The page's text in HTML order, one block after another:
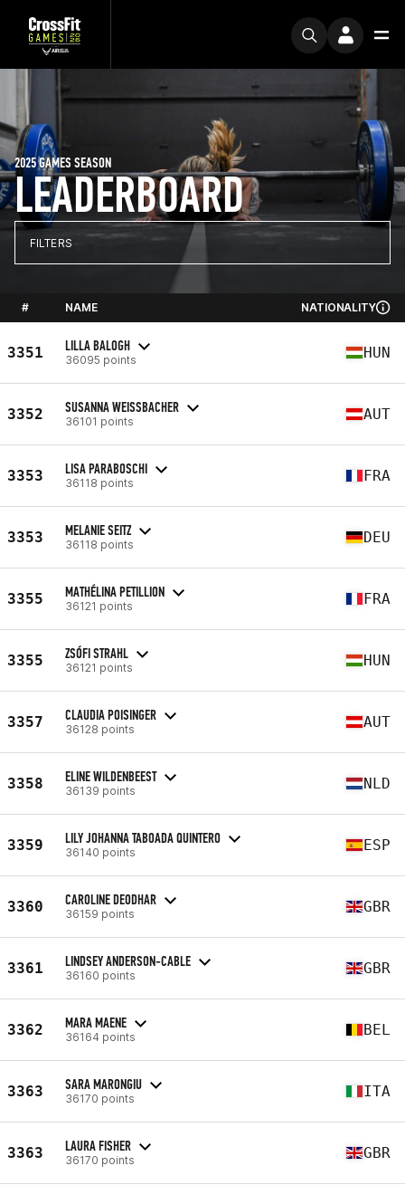
LEADERBOARD
2025 GAMES SEASON
FILTERS
# NAME NATIONALITY
3351 LILLA BALOGH
36095 points HUN
3352 SUSANNA WEISSBACHER
36101 points AUT
3353 LISA PARABOSCHI
36118 points FRA
3353 MELANIE SEITZ
36118 points DEU
3355 MATHÉLINA PETILLION
36121 points FRA
3355 ZSÓFI STRAHL
36121 points HUN
3357 CLAUDIA POISINGER
36128 points AUT
3358 ELINE WILDENBEEST
36139 points NLD
3359 LILY JOHANNA TABOADA QUINTERO
36140 points ESP
3360 CAROLINE DEODHAR
36159 points GBR
3361 LINDSEY ANDERSON-CABLE
36160 points GBR
3362 MARA MAENE
36164 points BEL
3363 SARA MARONGIU
36170 points ITA
3363 LAURA FISHER
36170 points GBR